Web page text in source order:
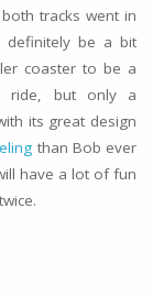
tracks went in
definitely be a bit
coaster to be a
ride, but only a
its great design
than Bob ever
have a lot of fun